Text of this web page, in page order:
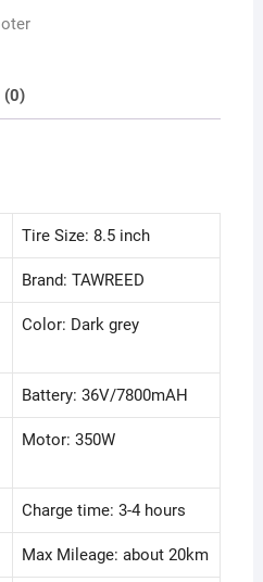
(0)
Tire Size: 8.5 inch
Brand: TAWREED
Color: Dark grey
Battery: 36V/7800mAH
Motor: 350W
Charge time: 3-4 hours
Max Mileage: about 20km